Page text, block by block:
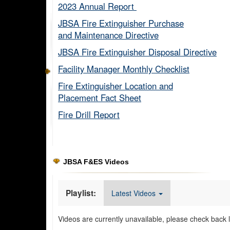
2023 Annual Report ​
JBSA Fire Extinguisher Purchase
and Maintenance Directive​
JBSA Fire Extinguisher Disposal Directive
Facility Manager Monthly Checklist​
Fire Extinguisher Location and
Placement Fact Sheet​
Fire Drill Report​
JBSA F&ES Videos
Playlist: Latest Videos
Videos are currently unavailable, please check back